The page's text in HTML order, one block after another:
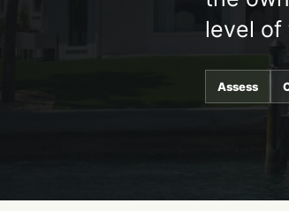
level of
Assess